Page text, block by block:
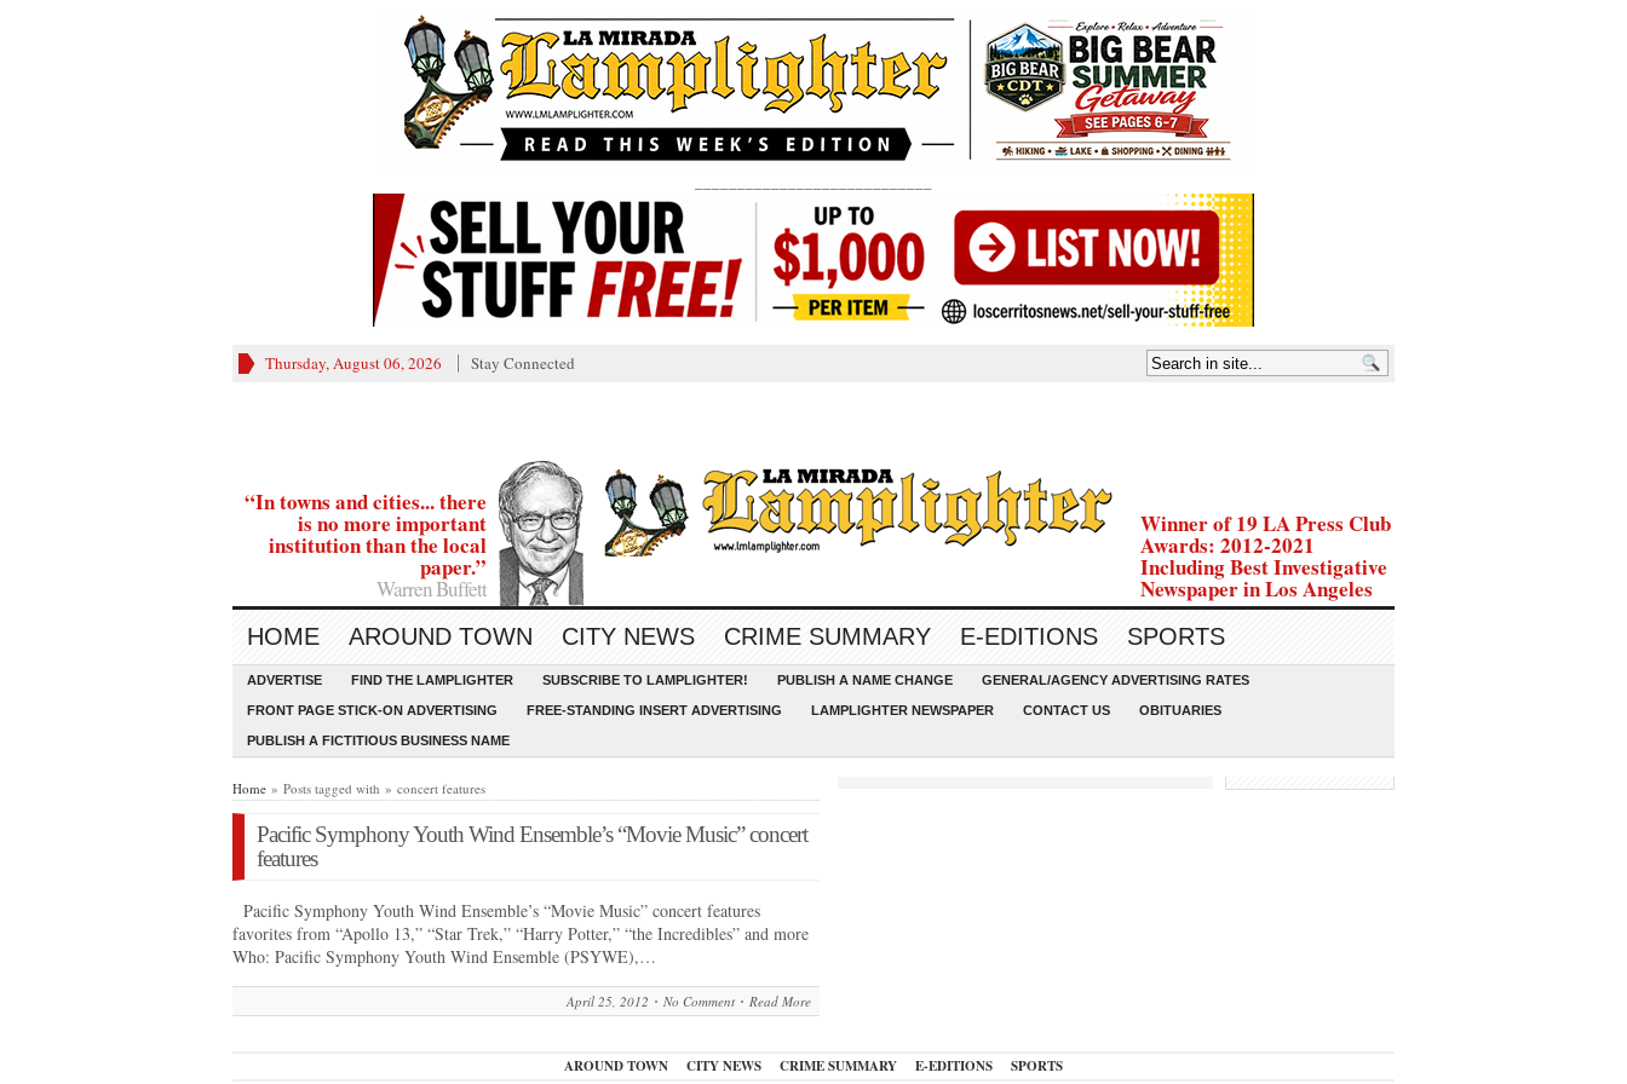
Thursday, August 06, 2026 Stay Connected
“In towns and cities... there
is no more important
institution than the local
paper.”
Warren Buffett
Winner of 19 LA Press Club
Awards: 2012-2021
Including Best Investigative
Newspaper in Los Angeles
HOME AROUND TOWN CITY NEWS CRIME SUMMARY E-EDITIONS SPORTS
ADVERTISE FIND THE LAMPLIGHTER SUBSCRIBE TO LAMPLIGHTER! PUBLISH A NAME CHANGE GENERAL/AGENCY ADVERTISING RATES
FRONT PAGE STICK-ON ADVERTISING FREE-STANDING INSERT ADVERTISING LAMPLIGHTER NEWSPAPER CONTACT US OBITUARIES
PUBLISH A FICTITIOUS BUSINESS NAME
Home » Posts tagged with » concert features
Pacific Symphony Youth Wind Ensemble’s “Movie Music” concert
features
Pacific Symphony Youth Wind Ensemble’s “Movie Music” concert features
favorites from “Apollo 13,” “Star Trek,” “Harry Potter,” “the Incredibles” and more
Who: Pacific Symphony Youth Wind Ensemble (PSYWE),…
April 25, 2012 No Comment Read More
AROUND TOWN CITY NEWS CRIME SUMMARY E-EDITIONS SPORTS